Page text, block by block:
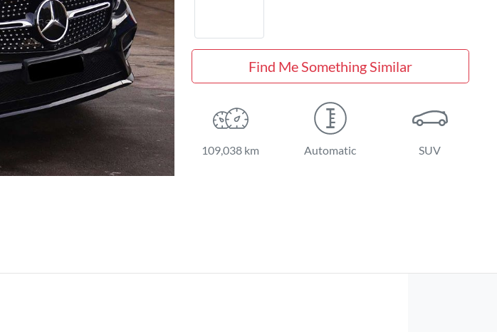
Find Me Something Similar
109,038 km Automatic SUV